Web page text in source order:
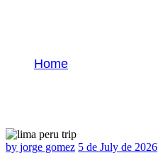
Home
by jorge gomez 5 de July de 2026